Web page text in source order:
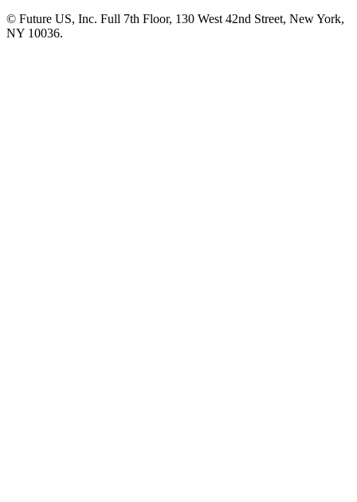
© Future US, Inc. Full 7th Floor, 130 West 42nd Street, New York,
NY 10036.